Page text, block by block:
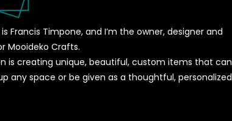
Francis Timpone, and I’m the owner, designer and
Mooideko Crafts.
is creating unique, beautiful, custom items that can
any space or be given as a thoughtful, personalized